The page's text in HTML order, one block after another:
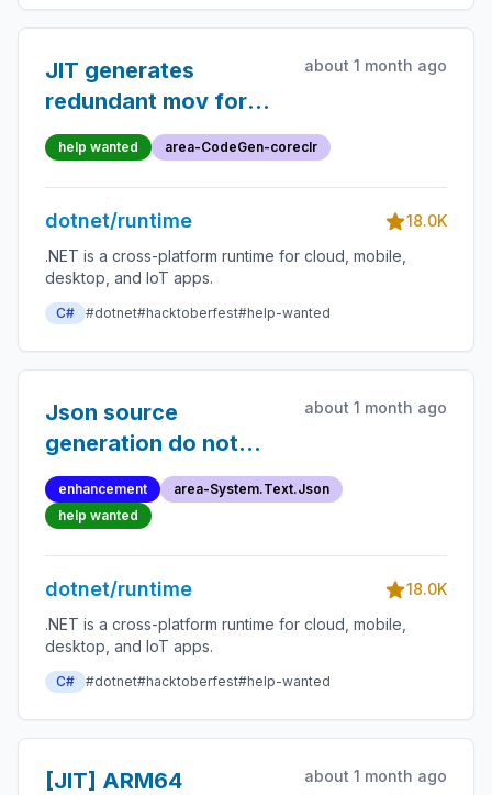
JIT generates
redundant mov for
inline ++i (pre-
increment)
about 1 month ago
help wanted area-CodeGen-coreclr
dotnet/runtime
18.0K
.NET is a cross-platform runtime for cloud, mobile,
desktop, and IoT apps.
C# #dotnet#hacktoberfest#help-wanted
Json source
generation do not
support custom
JsonConverter on the
key of a Dictionary
about 1 month ago
enhancement
area-System.Text.Json
help wanted
dotnet/runtime
18.0K
.NET is a cross-platform runtime for cloud, mobile,
desktop, and IoT apps.
C# #dotnet#hacktoberfest#help-wanted
[JIT] ARM64 about 1 month ago